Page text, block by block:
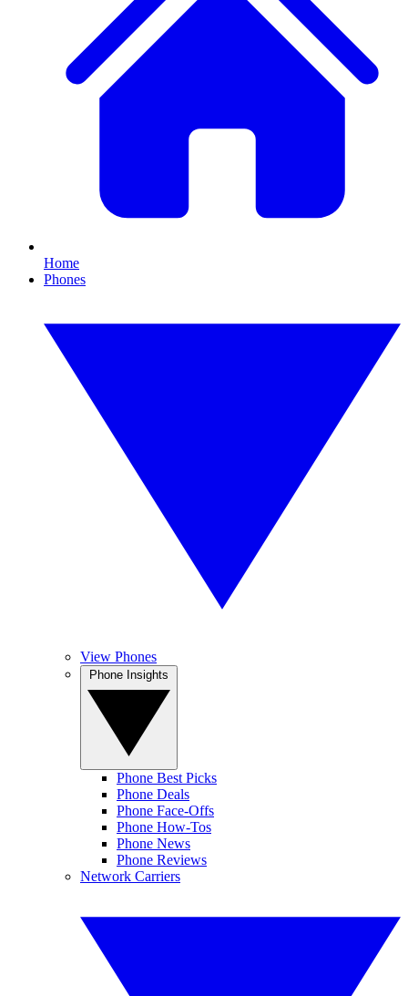
Home
Phones
View Phones
Phone Best Picks
Phone Deals
Phone Face-Offs
Phone How-Tos
Phone News
Phone Reviews
Network Carriers